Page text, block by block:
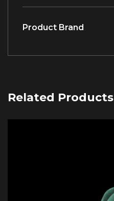
Product Brand
Related Products